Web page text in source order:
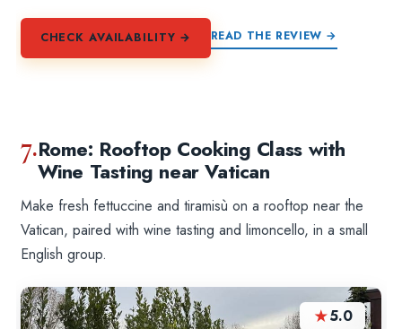
CHECK AVAILABILITY → READ THE REVIEW →
7.Rome: Rooftop Cooking Class with
Wine Tasting near Vatican
Make fresh fettuccine and tiramisù on a rooftop near the
Vatican, paired with wine tasting and limoncello, in a small
English group.
★5.0